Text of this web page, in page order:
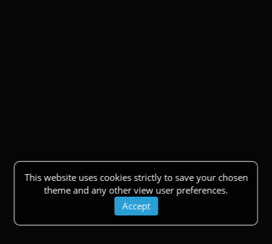
This website uses cookies strictly to save your chosen
theme and any other view user preferences.
Accept